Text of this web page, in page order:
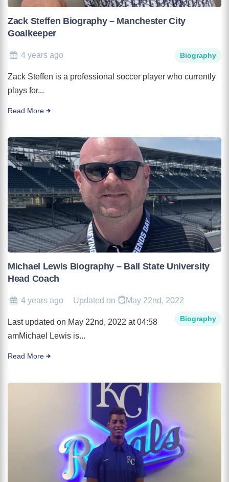
Zack Steffen Biography – Manchester City
Goalkeeper
4 years ago Biography
Zack Steffen is a professional soccer player who currently
plays for...
Read More
Michael Lewis Biography – Ball State University
Head Coach
4 years ago Updated on May 22nd, 2022
Biography
Last updated on May 22nd, 2022 at 04:58
amMichael Lewis is...
Read More